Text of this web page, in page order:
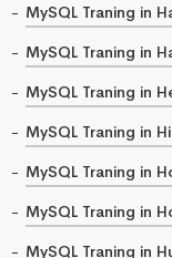
MySQL Traning in
MySQL Traning in
MySQL Traning in
MySQL Traning in
MySQL Traning in
MySQL Traning in
MySQL Traning in